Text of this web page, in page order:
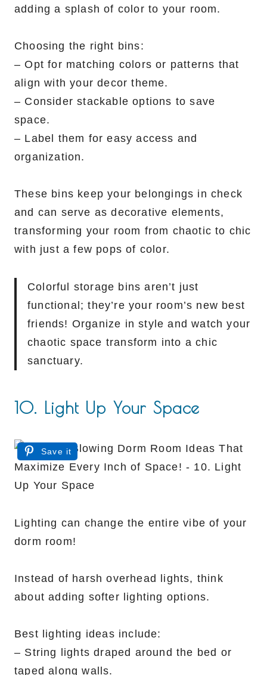
adding a splash of color to your room.
Choosing the right bins:
– Opt for matching colors or patterns that
align with your decor theme.
– Consider stackable options to save
space.
– Label them for easy access and
organization.
These bins keep your belongings in check
and can serve as decorative elements,
transforming your room from chaotic to chic
with just a few pops of color.
Colorful storage bins aren’t just
functional; they’re your room’s new best
friends! Organize in style and watch your
chaotic space transform into a chic
sanctuary.
10. Light Up Your Space
Save it
Lighting can change the entire vibe of your
dorm room!
Instead of harsh overhead lights, think
about adding softer lighting options.
Best lighting ideas include:
– String lights draped around the bed or
taped along walls.